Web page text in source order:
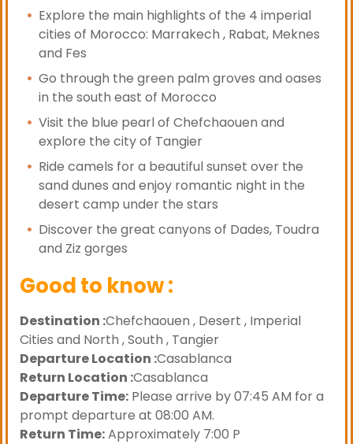
Explore the main highlights of the 4 imperial
cities of Morocco: Marrakech , Rabat, Meknes
and Fes
Go through the green palm groves and oases
in the south east of Morocco
Visit the blue pearl of Chefchaouen and
explore the city of Tangier
Ride camels for a beautiful sunset over the
sand dunes and enjoy romantic night in the
desert camp under the stars
Discover the great canyons of Dades, Toudra
and Ziz gorges
Good to know :
Destination :Chefchaouen , Desert , Imperial
Cities and North , South , Tangier
Departure Location :Casablanca
Return Location :Casablanca
Departure Time: Please arrive by 07:45 AM for a
prompt departure at 08:00 AM.
Return Time:Approximately 7:00 P